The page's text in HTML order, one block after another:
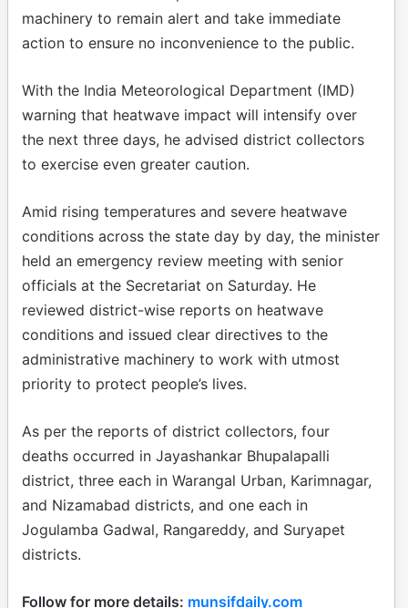
machinery to remain alert and take immediate
action to ensure no inconvenience to the public.
With the India Meteorological Department (IMD)
warning that heatwave impact will intensify over
the next three days, he advised district collectors
to exercise even greater caution.
Amid rising temperatures and severe heatwave
conditions across the state day by day, the minister
held an emergency review meeting with senior
officials at the Secretariat on Saturday. He
reviewed district-wise reports on heatwave
conditions and issued clear directives to the
administrative machinery to work with utmost
priority to protect people’s lives.
As per the reports of district collectors, four
deaths occurred in Jayashankar Bhupalapalli
district, three each in Warangal Urban, Karimnagar,
and Nizamabad districts, and one each in
Jogulamba Gadwal, Rangareddy, and Suryapet
districts.
Follow for more details: munsifdaily.com